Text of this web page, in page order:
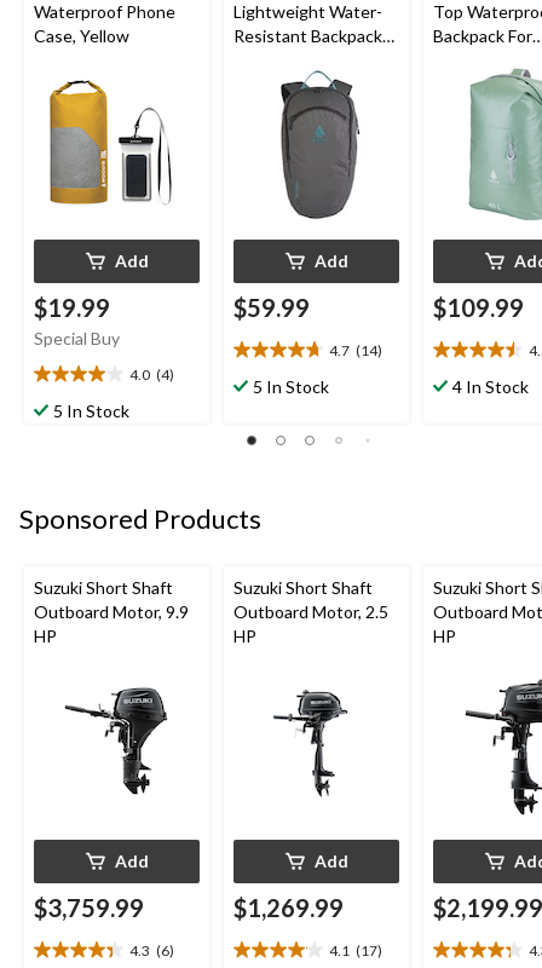
Waterproof Phone
Case, Yellow
Add
$19.99
Special Buy
4.0 (4)
4.0
out
reviews
5 In Stock
Lightweight Water-
Resistant Backpack
Hiking/Camping/Trav
el, 18-L
Add
$59.99
4.7 (14)
4.7
out
stars.
5 In Stock
Top
Backpack For
eing/
$109.99
4.5
out4 In Stock
Sponsored Products
Suzuki Short Shaft
Outboard Motor, 9.9
HP
Add
$3,759.99
4.3 (6)
4.3
Suzuki Short Shaft
Outboard Motor, 2.5
HP
Add
$1,269.99
4.1 (17)
4.1
Suzuki Short
Outboard
HP
$2,199.99
4.3